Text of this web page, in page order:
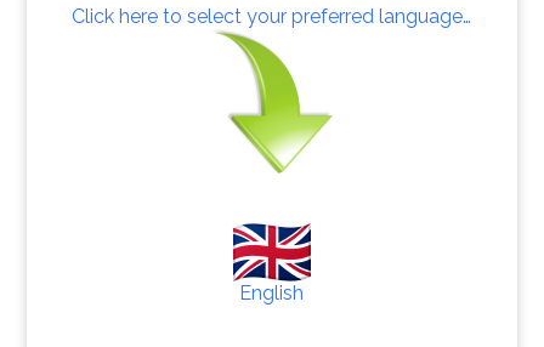
Click here to select your preferred language…
English